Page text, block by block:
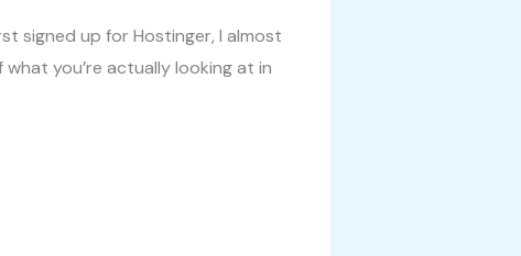
signed up for Hostinger, I almost
you’re actually looking at in